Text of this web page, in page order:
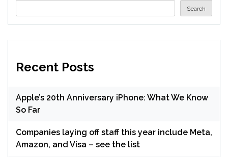
Search
Recent Posts
Apple’s 20th Anniversary iPhone: What We Know
So Far
Companies laying off staff this year include Meta,
Amazon, and Visa – see the list